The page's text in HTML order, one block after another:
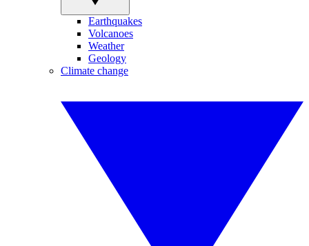
Earthquakes
Volcanoes
Weather
Geology
Climate change